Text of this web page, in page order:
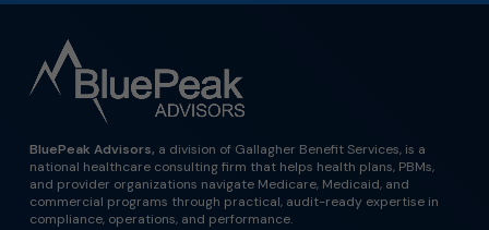
BluePeak Advisors, a division of Gallagher Benefit Services, is a
national healthcare consulting firm that helps health plans, PBMs,
and provider organizations navigate Medicare, Medicaid, and
commercial programs through practical, audit-ready expertise in
compliance, operations, and performance.